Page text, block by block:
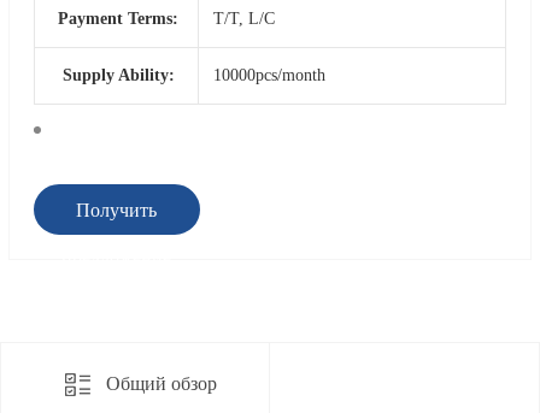
Payment Terms: T/T, L/C
Supply Ability: 10000pcs/month
Получить
Общий обзор